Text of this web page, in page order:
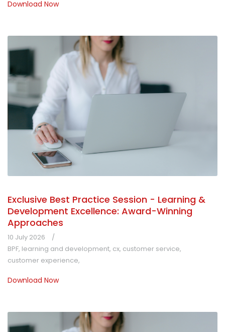
Download Now
Exclusive Best Practice Session - Learning &
Development Excellence: Award-Winning
Approaches
10 July 2026
BPF, learning and development, cx, customer service,
customer experience,
Download Now